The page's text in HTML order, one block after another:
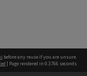
before any reuse if you are unsure.
| Page rendered in 0.3766 seconds